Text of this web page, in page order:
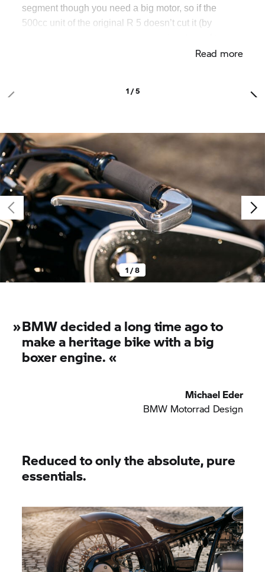
segment though you need a big motor, so if the
500cc unit of the original R 5 doesn’t cut it (by
Read more
1 / 5
1 / 8
»BMW decided a long time ago to
make a heritage bike with a big
boxer engine. «
Michael Eder
BMW Motorrad Design
Reduced to only the absolute, pure
essentials.